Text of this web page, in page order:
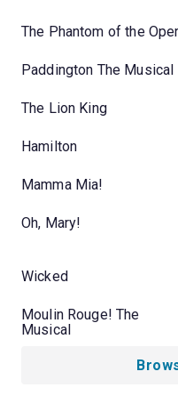
The Phantom of the
Paddington The Musical
The Lion King
Hamilton
Mamma Mia!
Oh, Mary!
Wicked
Moulin Rouge! The
Musical